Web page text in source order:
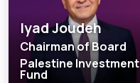
Iyad Joudeh
Chairman of Board
Palestine Investment
Fund